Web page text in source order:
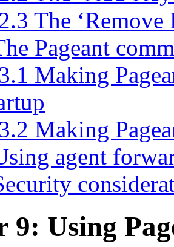
The ‘Remove
Pageant
Making
Making
agent
9: Using